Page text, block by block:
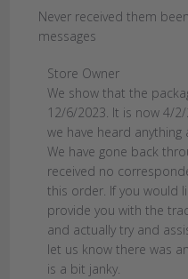
Never received them
messages
Comments
by
Store
Owner
on
Review
by
Store
Owner
on
Wed
Store Owner
We show that the
12/6/2023. It is now 4/
we have heard
We have gone back
received no
this order. If you would
provide you with the
and actually try and
let us know there was
is a bit janky.